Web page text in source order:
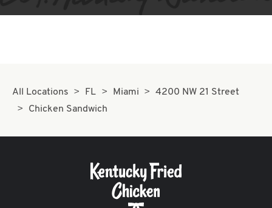
All Locations FL Miami
4200 NW 21 Street
Chicken Sandwich